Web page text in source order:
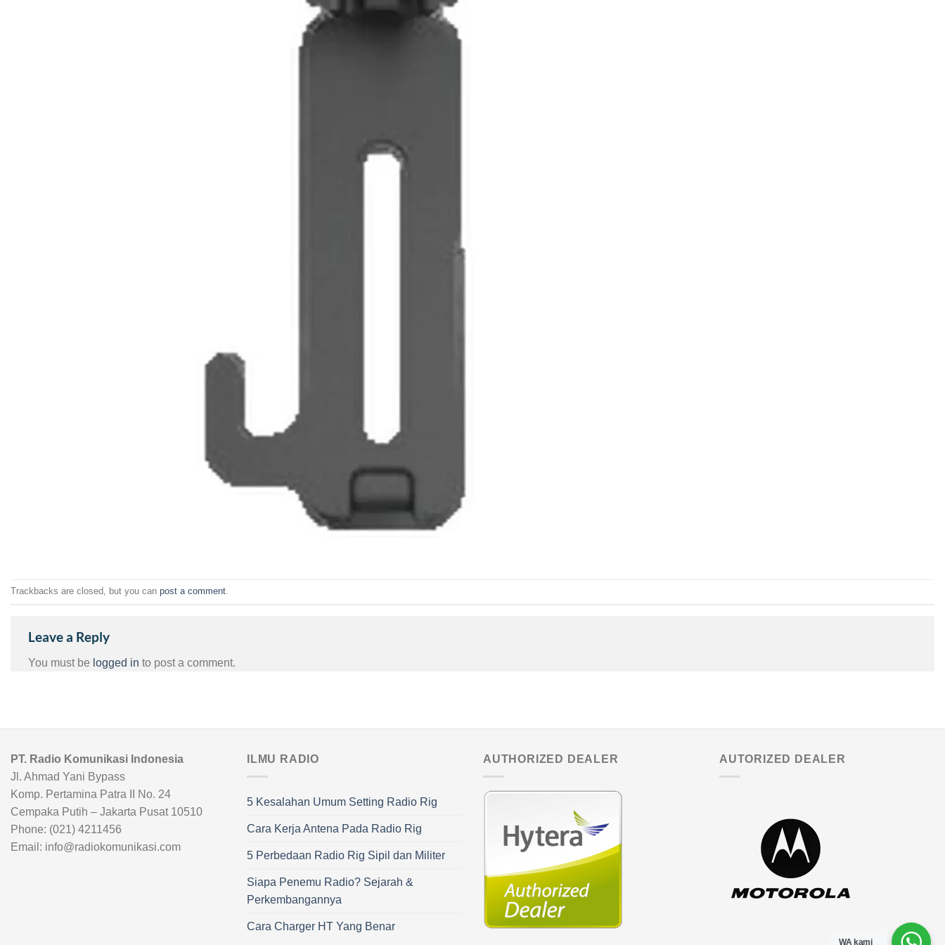
Trackbacks are closed, but you can post a comment
Leave a Reply
You must be logged in to post a comment.
PT. Radio Komunikasi Indonesia
Jl. Ahmad Yani Bypass
Komp. Pertamina Patra II No. 24
Cempaka Putih – Jakarta Pusat 10510
Phone: (021) 4211456
Email: info@radiokomunikasi.com
ILMU RADIO
5 Kesalahan Umum Setting Radio Rig
Cara Kerja Antena Pada Radio Rig
5 Perbedaan Radio Rig Sipil dan Militer
Siapa Penemu Radio? Sejarah &
Perkembangannya
Cara Charger HT Yang Benar
AUTHORIZED DEALER AUTORIZED DEALER
WA kami